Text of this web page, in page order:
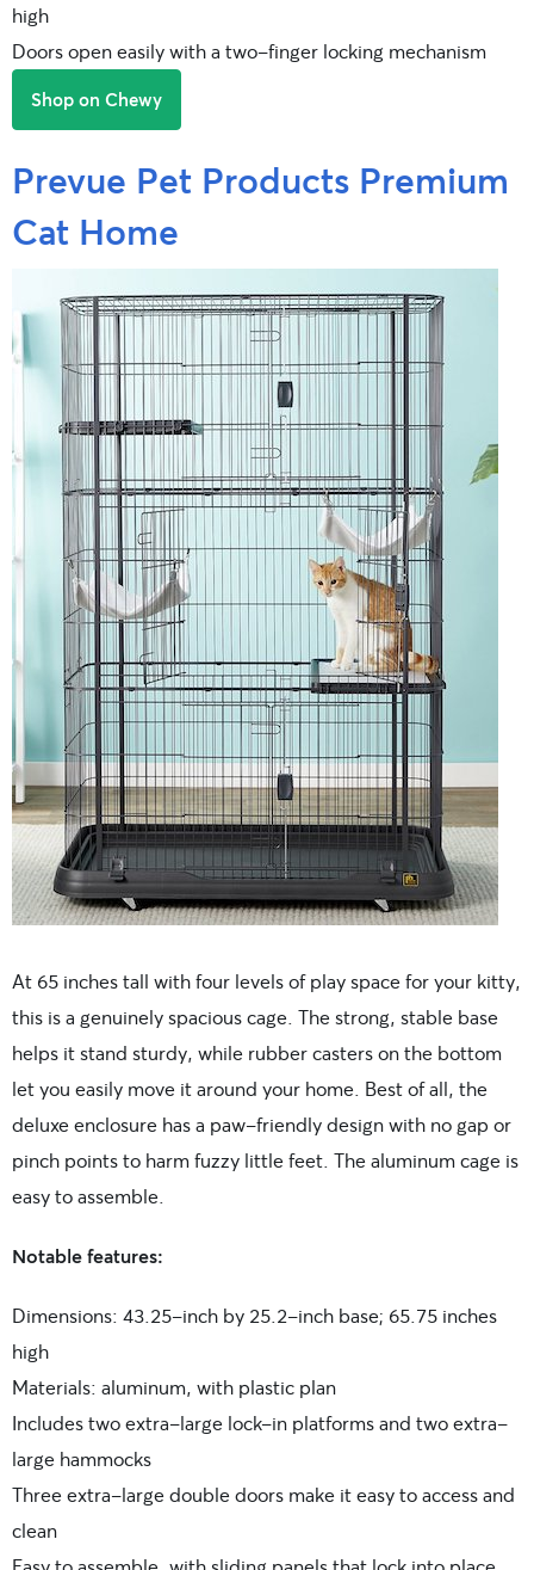
high
Doors open easily with a two-finger locking mechanism
Shop on Chewy
Prevue Pet Products Premium
Cat Home
At 65 inches tall with four levels of play space for your kitty,
this is a genuinely spacious cage. The strong, stable base
helps it stand sturdy, while rubber casters on the bottom
let you easily move it around your home. Best of all, the
deluxe enclosure has a paw-friendly design with no gap or
pinch points to harm fuzzy little feet. The aluminum cage is
easy to assemble.
Notable features:
Dimensions: 43.25-inch by 25.2-inch base; 65.75 inches
high
Materials: aluminum, with plastic plan
Includes two extra-large lock-in platforms and two extra-
large hammocks
Three extra-large double doors make it easy to access and
clean